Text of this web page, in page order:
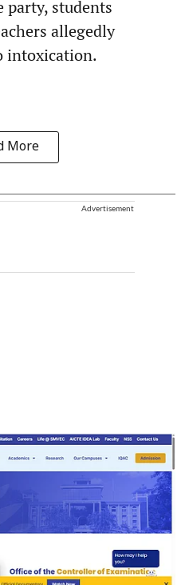
party, students
allegedly
intoxication.
More
Advertisement